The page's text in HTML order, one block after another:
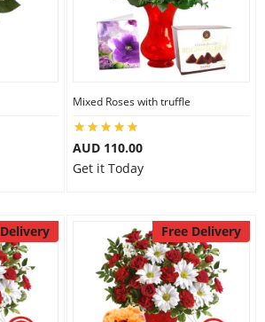
Mixed Roses with truffle
AUD 110.00
Get it Today
Free Delivery